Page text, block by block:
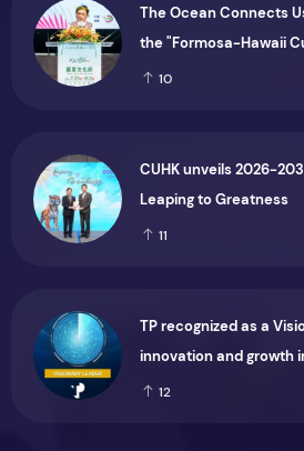
The Ocean Connects
the "Formosa-Hawaii
Marking the CIP’s 30th
10
CUHK unveils 2026-
Leaping to Greatness
11
TP recognized as a
innovation and growth
2026 Frost Radar™ for
12